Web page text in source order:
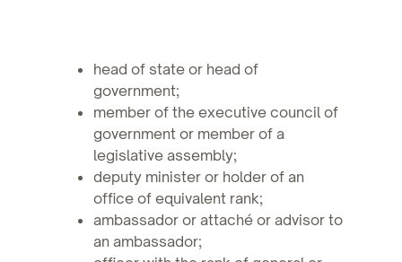
head of state or head of
government;
member of the executive council of
government or member of a
legislative assembly;
deputy minister or holder of an
office of equivalent rank;
ambassador or attaché or advisor to
an ambassador;